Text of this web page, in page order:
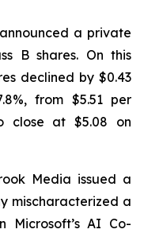
a private
B shares. On this
declined by $0.43
from $5.51 per
close at $5.08 on
Media issued a
mischaracterized a
Microsoft’s AI Co-